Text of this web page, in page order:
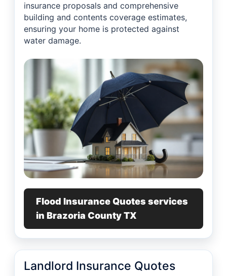
insurance proposals and comprehensive
building and contents coverage estimates,
ensuring your home is protected against
water damage.
Flood Insurance Quotes services
in Brazoria County TX
Landlord Insurance Quotes